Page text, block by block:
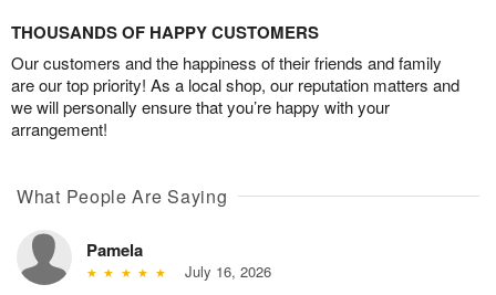
THOUSANDS OF HAPPY CUSTOMERS
Our customers and the happiness of their friends and family
are our top priority! As a local shop, our reputation matters and
we will personally ensure that you’re happy with your
arrangement!
What People Are Saying
Pamela
July 16, 2026